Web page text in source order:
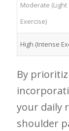
Moderate (Light
Exercise)
High ⁣(Intense
By
your ‌daily
shoulder